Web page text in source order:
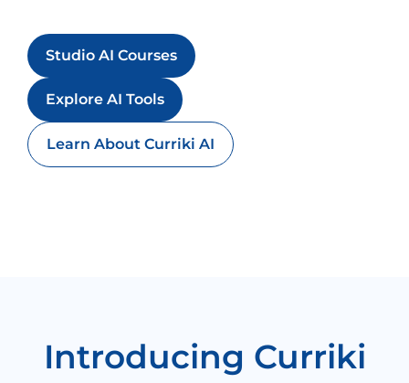
Studio AI Courses
Explore AI Tools
Learn About Curriki AI
Introducing Curriki